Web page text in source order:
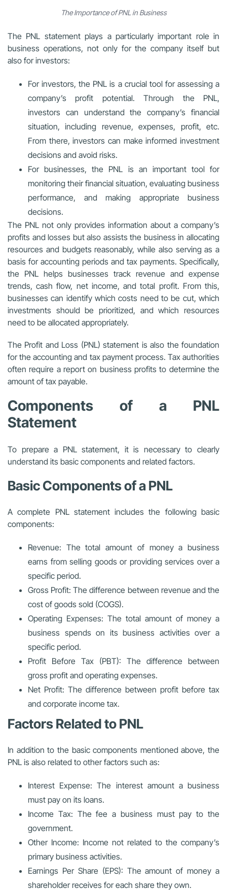
The Importance of PNL in Business
The PNL statement plays a particularly important role in
business operations, not only for the company itself but
also for investors:
For investors, the PNL is a crucial tool for assessing a
company’s profit potential. Through the PNL,
investors can understand the company’s financial
situation, including revenue, expenses, profit, etc.
From there, investors can make informed investment
decisions and avoid risks.
For businesses, the PNL is an important tool for
monitoring their financial situation, evaluating business
performance, and making appropriate business
decisions.
The PNL not only provides information about a company’s
profits and losses but also assists the business in allocating
resources and budgets reasonably, while also serving as a
basis for accounting periods and tax payments. Specifically,
the PNL helps businesses track revenue and expense
trends, cash flow, net income, and total profit. From this,
businesses can identify which costs need to be cut, which
investments should be prioritized, and which resources
need to be allocated appropriately.
The Profit and Loss (PNL) statement is also the foundation
for the accounting and tax payment process. Tax authorities
often require a report on business profits to determine the
amount of tax payable.
Components of a PNL
Statement
To prepare a PNL statement, it is necessary to clearly
understand its basic components and related factors.
Basic Components of a PNL
A complete PNL statement includes the following basic
components:
Revenue: The total amount of money a business
earns from selling goods or providing services over a
specific period.
Gross Profit: The difference between revenue and the
cost of goods sold (COGS).
Operating Expenses: The total amount of money a
business spends on its business activities over a
specific period.
Profit Before Tax (PBT): The difference between
gross profit and operating expenses.
Net Profit: The difference between profit before tax
and corporate income tax.
Factors Related to PNL
In addition to the basic components mentioned above, the
PNL is also related to other factors such as:
Interest Expense: The interest amount a business
must pay on its loans.
Income Tax: The fee a business must pay to the
government.
Other Income: Income not related to the company’s
primary business activities.
Earnings Per Share (EPS): The amount of money a
shareholder receives for each share they own.